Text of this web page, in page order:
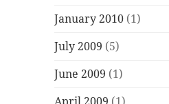
January 2010 (1)
July 2009 (5)
June 2009 (1)